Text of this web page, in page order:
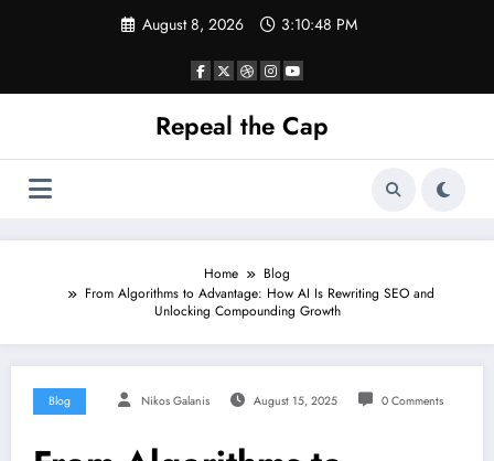
August 8, 2026 3:10:48 PM
Repeal the Cap
Home
Blog
From Algorithms to Advantage: How AI Is Rewriting SEO and
Unlocking Compounding Growth
Blog Nikos Galanis August 15, 2025 0 Comments